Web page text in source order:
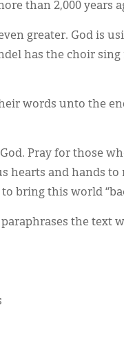
than 2,000 years
greater. God is
has the choir
words unto the
Pray for those
hearts and hands to
bring this world
the text